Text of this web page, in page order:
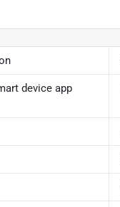
device app